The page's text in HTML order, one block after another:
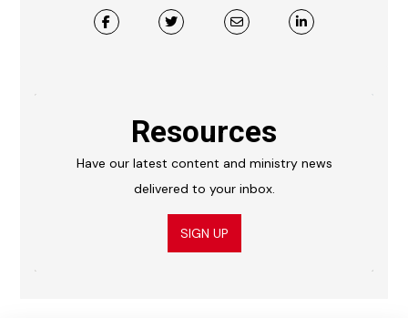
Resources
Have our latest content and ministry news
delivered to your inbox.
SIGN UP